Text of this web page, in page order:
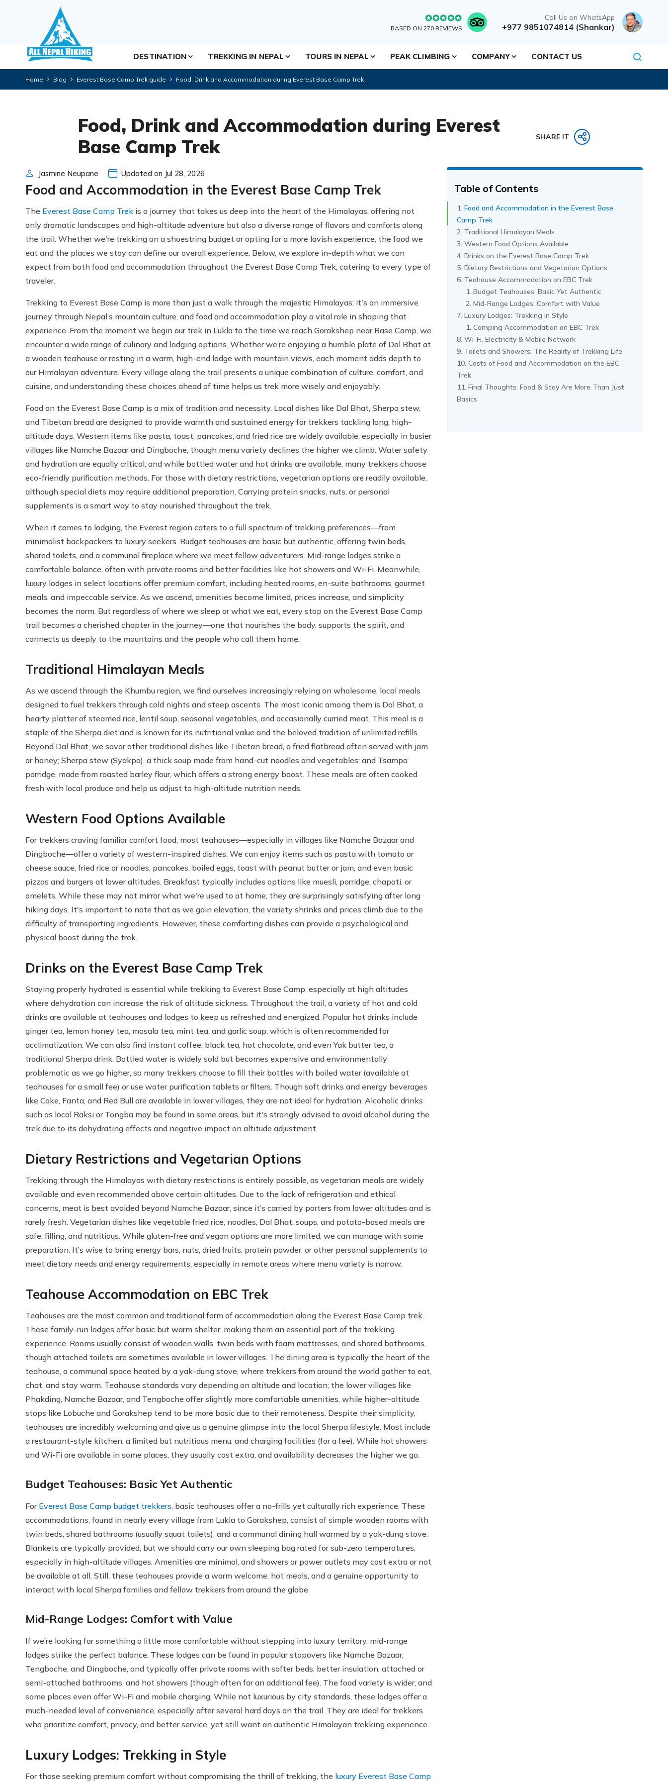
BASED ON 270 REVIEWS
Call Us on WhatsApp
+977 9851074814 (Shankar)
DESTINATION TREKKING IN NEPAL TOURS IN NEPAL PEAK CLIMBING COMPANY CONTACT US
Home Blog Everest Base Camp Trek guide Food, Drink and Accommodation during Everest Base Camp Trek
Food, Drink and Accommodation during Everest
Base Camp Trek
SHARE IT
Jasmine Neupane Updated on Jul 28, 2026
Food and Accommodation in the Everest Base Camp Trek
The Everest Base Camp Trek is a journey that takes us deep into the heart of the Himalayas, offering not
only dramatic landscapes and high-altitude adventure but also a diverse range of flavors and comforts along
the trail. Whether we're trekking on a shoestring budget or opting for a more lavish experience, the food we
eat and the places we stay can define our overall experience. Below, we explore in-depth what we can
expect from both food and accommodation throughout the Everest Base Camp Trek, catering to every type of
traveler.
Trekking to Everest Base Camp is more than just a walk through the majestic Himalayas; it's an immersive
journey through Nepal’s mountain culture, and food and accommodation play a vital role in shaping that
experience. From the moment we begin our trek in Lukla to the time we reach Gorakshep near Base Camp, we
encounter a wide range of culinary and lodging options. Whether we’re enjoying a humble plate of Dal Bhat at
a wooden teahouse or resting in a warm, high-end lodge with mountain views, each moment adds depth to
our Himalayan adventure. Every village along the trail presents a unique combination of culture, comfort, and
cuisine, and understanding these choices ahead of time helps us trek more wisely and enjoyably.
Food on the Everest Base Camp is a mix of tradition and necessity. Local dishes like Dal Bhat, Sherpa stew,
and Tibetan bread are designed to provide warmth and sustained energy for trekkers tackling long, high-
altitude days. Western items like pasta, toast, pancakes, and fried rice are widely available, especially in busier
villages like Namche Bazaar and Dingboche, though menu variety declines the higher we climb. Water safety
and hydration are equally critical, and while bottled water and hot drinks are available, many trekkers choose
eco-friendly purification methods. For those with dietary restrictions, vegetarian options are readily available,
although special diets may require additional preparation. Carrying protein snacks, nuts, or personal
supplements is a smart way to stay nourished throughout the trek.
When it comes to lodging, the Everest region caters to a full spectrum of trekking preferences—from
minimalist backpackers to luxury seekers. Budget teahouses are basic but authentic, offering twin beds,
shared toilets, and a communal fireplace where we meet fellow adventurers. Mid-range lodges strike a
comfortable balance, often with private rooms and better facilities like hot showers and Wi-Fi. Meanwhile,
luxury lodges in select locations offer premium comfort, including heated rooms, en-suite bathrooms, gourmet
meals, and impeccable service. As we ascend, amenities become limited, prices increase, and simplicity
becomes the norm. But regardless of where we sleep or what we eat, every stop on the Everest Base Camp
trail becomes a cherished chapter in the journey—one that nourishes the body, supports the spirit, and
connects us deeply to the mountains and the people who call them home.
Traditional Himalayan Meals
As we ascend through the Khumbu region, we find ourselves increasingly relying on wholesome, local meals
designed to fuel trekkers through cold nights and steep ascents. The most iconic among them is Dal Bhat, a
hearty platter of steamed rice, lentil soup, seasonal vegetables, and occasionally curried meat. This meal is a
staple of the Sherpa diet and is known for its nutritional value and the beloved tradition of unlimited refills.
Beyond Dal Bhat, we savor other traditional dishes like Tibetan bread, a fried flatbread often served with jam
or honey; Sherpa stew (Syakpa), a thick soup made from hand-cut noodles and vegetables; and Tsampa
porridge, made from roasted barley flour, which offers a strong energy boost. These meals are often cooked
fresh with local produce and help us adjust to high-altitude nutrition needs.
Western Food Options Available
For trekkers craving familiar comfort food, most teahouses—especially in villages like Namche Bazaar and
Dingboche—offer a variety of western-inspired dishes. We can enjoy items such as pasta with tomato or
cheese sauce, fried rice or noodles, pancakes, boiled eggs, toast with peanut butter or jam, and even basic
pizzas and burgers at lower altitudes. Breakfast typically includes options like muesli, porridge, chapati, or
omelets. While these may not mirror what we're used to at home, they are surprisingly satisfying after long
hiking days. It's important to note that as we gain elevation, the variety shrinks and prices climb due to the
difficulty of transporting ingredients. However, these comforting dishes can provide a psychological and
physical boost during the trek.
Drinks on the Everest Base Camp Trek
Staying properly hydrated is essential while trekking to Everest Base Camp, especially at high altitudes
where dehydration can increase the risk of altitude sickness. Throughout the trail, a variety of hot and cold
drinks are available at teahouses and lodges to keep us refreshed and energized. Popular hot drinks include
ginger tea, lemon honey tea, masala tea, mint tea, and garlic soup, which is often recommended for
acclimatization. We can also find instant coffee, black tea, hot chocolate, and even Yak butter tea, a
traditional Sherpa drink. Bottled water is widely sold but becomes expensive and environmentally
problematic as we go higher, so many trekkers choose to fill their bottles with boiled water (available at
teahouses for a small fee) or use water purification tablets or filters. Though soft drinks and energy beverages
like Coke, Fanta, and Red Bull are available in lower villages, they are not ideal for hydration. Alcoholic drinks
such as local Raksi or Tongba may be found in some areas, but it's strongly advised to avoid alcohol during the
trek due to its dehydrating effects and negative impact on altitude adjustment.
Dietary Restrictions and Vegetarian Options
Trekking through the Himalayas with dietary restrictions is entirely possible, as vegetarian meals are widely
available and even recommended above certain altitudes. Due to the lack of refrigeration and ethical
concerns, meat is best avoided beyond Namche Bazaar, since it’s carried by porters from lower altitudes and is
rarely fresh. Vegetarian dishes like vegetable fried rice, noodles, Dal Bhat, soups, and potato-based meals are
safe, filling, and nutritious. While gluten-free and vegan options are more limited, we can manage with some
preparation. It’s wise to bring energy bars, nuts, dried fruits, protein powder, or other personal supplements to
meet dietary needs and energy requirements, especially in remote areas where menu variety is narrow.
Teahouse Accommodation on EBC Trek
Teahouses are the most common and traditional form of accommodation along the Everest Base Camp trek.
These family-run lodges offer basic but warm shelter, making them an essential part of the trekking
experience. Rooms usually consist of wooden walls, twin beds with foam mattresses, and shared bathrooms,
though attached toilets are sometimes available in lower villages. The dining area is typically the heart of the
teahouse, a communal space heated by a yak-dung stove, where trekkers from around the world gather to eat,
chat, and stay warm. Teahouse standards vary depending on altitude and location; the lower villages like
Phakding, Namche Bazaar, and Tengboche offer slightly more comfortable amenities, while higher-altitude
stops like Lobuche and Gorakshep tend to be more basic due to their remoteness. Despite their simplicity,
teahouses are incredibly welcoming and give us a genuine glimpse into the local Sherpa lifestyle. Most include
a restaurant-style kitchen, a limited but nutritious menu, and charging facilities (for a fee). While hot showers
and Wi-Fi are available in some places, they usually cost extra, and availability decreases the higher we go.
Budget Teahouses: Basic Yet Authentic
For Everest Base Camp budget trekkers, basic teahouses offer a no-frills yet culturally rich experience. These
accommodations, found in nearly every village from Lukla to Gorakshep, consist of simple wooden rooms with
twin beds, shared bathrooms (usually squat toilets), and a communal dining hall warmed by a yak-dung stove.
Blankets are typically provided, but we should carry our own sleeping bag rated for sub-zero temperatures,
especially in high-altitude villages. Amenities are minimal, and showers or power outlets may cost extra or not
be available at all. Still, these teahouses provide a warm welcome, hot meals, and a genuine opportunity to
interact with local Sherpa families and fellow trekkers from around the globe.
Mid-Range Lodges: Comfort with Value
If we’re looking for something a little more comfortable without stepping into luxury territory, mid-range
lodges strike the perfect balance. These lodges can be found in popular stopovers like Namche Bazaar,
Tengboche, and Dingboche, and typically offer private rooms with softer beds, better insulation, attached or
semi-attached bathrooms, and hot showers (though often for an additional fee). The food variety is wider, and
some places even offer Wi-Fi and mobile charging. While not luxurious by city standards, these lodges offer a
much-needed level of convenience, especially after several hard days on the trail. They are ideal for trekkers
who prioritize comfort, privacy, and better service, yet still want an authentic Himalayan trekking experience.
Luxury Lodges: Trekking in Style
For those seeking premium comfort without compromising the thrill of trekking, the luxury Everest Base Camp
Table of Contents
Food and Accommodation in the Everest Base
Camp Trek
Traditional Himalayan Meals
Western Food Options Available
Drinks on the Everest Base Camp Trek
Dietary Restrictions and Vegetarian Options
Teahouse Accommodation on EBC Trek
Budget Teahouses: Basic Yet Authentic
Mid-Range Lodges: Comfort with Value
Luxury Lodges: Trekking in Style
Camping Accommodation on EBC Trek
Wi-Fi, Electricity & Mobile Network
Toilets and Showers: The Reality of Trekking Life
Costs of Food and Accommodation on the EBC
Trek
Final Thoughts: Food & Stay Are More Than Just
Basics